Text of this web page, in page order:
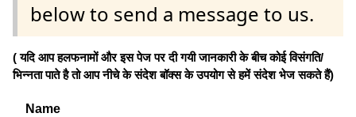
below to send a message to us.
( यदि आप हलफनामों और इस पेज पर दी गयी जानकारी के बीच कोई विसंगति/
भिन्नता पाते है तो आप नीचे के संदेश बॉक्स के उपयोग से हमें संदेश भेज सकते हैं)
Name